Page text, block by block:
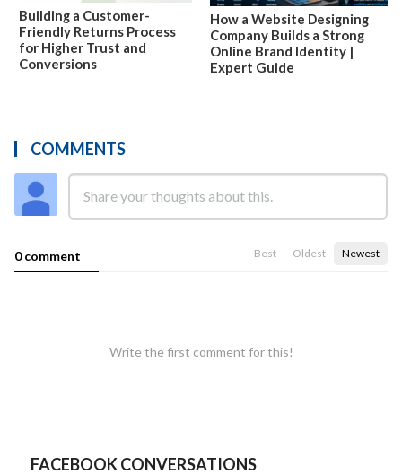
Building a Customer-
Friendly Returns Process
for Higher Trust and
Conversions
How a Website Designing
Company Builds a Strong
Online Brand Identity |
Expert Guide
COMMENTS
0 comment Best Oldest Newest
Write the first comment for this!
FACEBOOK CONVERSATIONS